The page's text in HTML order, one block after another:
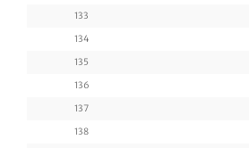
133
134
135
136
137
138